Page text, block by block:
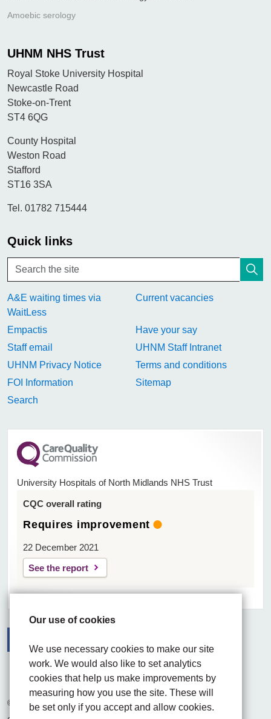
Our use of cookies
We use necessary cookies to make our site
work. We would also like to set analytics
cookies that help us make improvements by
measuring how you use the site. These will
be set only if you accept and allow cookies.
Amoebic serology
UHNM NHS Trust
Royal Stoke University Hospital
Newcastle Road
Stoke-on-Trent
ST4 6QG
County Hospital
Weston Road
Stafford
ST16 3SA
Tel. 01782 715444
Quick links
A&E waiting times via
WaitLess
Current vacancies
Empactis
Have your say
Staff email
UHNM Staff Intranet
UHNM Privacy Notice
Terms and conditions
FOI Information
Sitemap
Search
University Hospitals of North Midlands NHS Trust
CQC overall rating
Requires improvement
22 December 2021
See the report
FacebookVisit the UHNM LinkedIn web page
Instagram
© 2026 University Hospitals of North Midlands NHS Trust